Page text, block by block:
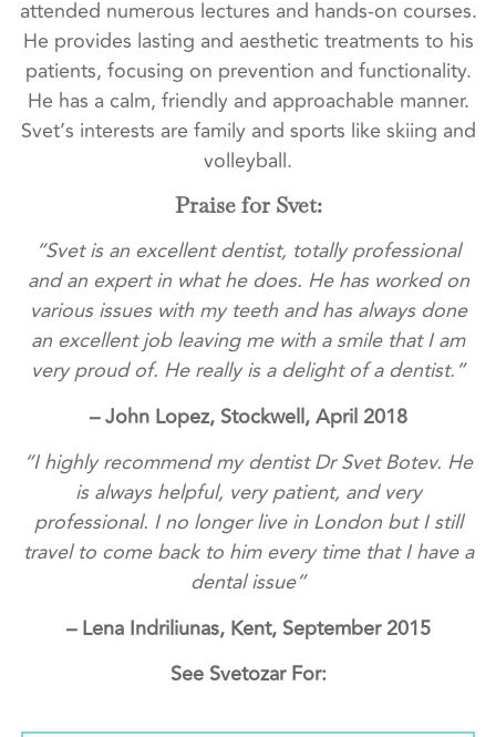
attended numerous lectures and hands-on courses.
He provides lasting and aesthetic treatments to his
patients, focusing on prevention and functionality.
He has a calm, friendly and approachable manner.
Svet’s interests are family and sports like skiing and
volleyball.
Praise for Svet:
“Svet is an excellent dentist, totally professional
and an expert in what he does. He has worked on
various issues with my teeth and has always done
an excellent job leaving me with a smile that I am
very proud of. He really is a delight of a dentist.”
– John Lopez, Stockwell, April 2018
“I highly recommend my dentist Dr Svet Botev. He
is always helpful, very patient, and very
professional. I no longer live in London but I still
travel to come back to him every time that I have a
dental issue”
– Lena Indriliunas, Kent, September 2015
See Svetozar For: